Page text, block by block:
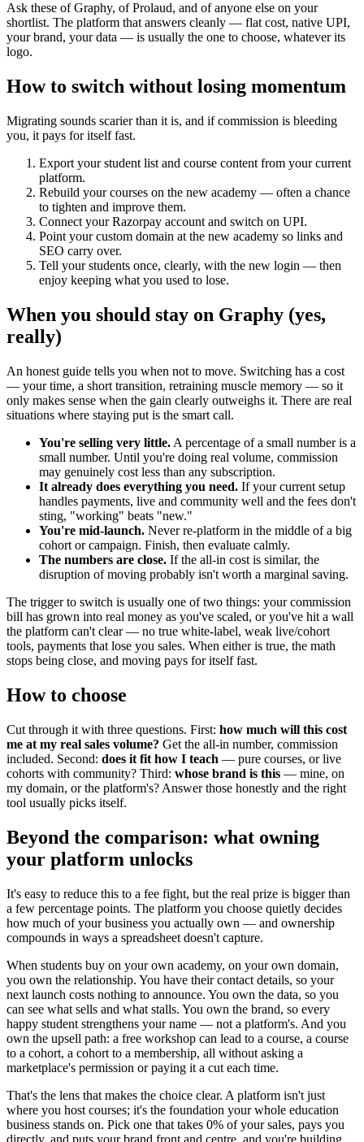
Ask these of Graphy, of Prolaud, and of anyone else on your
shortlist. The platform that answers cleanly — flat cost, native UPI,
your brand, your data — is usually the one to choose, whatever its
logo.
How to switch without losing momentum
Migrating sounds scarier than it is, and if commission is bleeding
you, it pays for itself fast.
Export your student list and course content from your current
platform.
Rebuild your courses on the new academy — often a chance
to tighten and improve them.
Connect your Razorpay account and switch on UPI.
Point your custom domain at the new academy so links and
SEO carry over.
Tell your students once, clearly, with the new login — then
enjoy keeping what you used to lose.
When you should stay on Graphy (yes,
really)
An honest guide tells you when not to move. Switching has a cost
— your time, a short transition, retraining muscle memory — so it
only makes sense when the gain clearly outweighs it. There are real
situations where staying put is the smart call.
You're selling very little. A percentage of a small number is a
small number. Until you're doing real volume, commission
may genuinely cost less than any subscription.
It already does everything you need. If your current setup
handles payments, live and community well and the fees don't
sting, "working" beats "new."
You're mid-launch. Never re-platform in the middle of a big
cohort or campaign. Finish, then evaluate calmly.
The numbers are close. If the all-in cost is similar, the
disruption of moving probably isn't worth a marginal saving.
The trigger to switch is usually one of two things: your commission
bill has grown into real money as you've scaled, or you've hit a wall
the platform can't clear — no true white-label, weak live/cohort
tools, payments that lose you sales. When either is true, the math
stops being close, and moving pays for itself fast.
How to choose
Cut through it with three questions. First: how much will this cost
me at my real sales volume? Get the all-in number, commission
included. Second: does it fit how I teach — pure courses, or live
cohorts with community? Third: whose brand is this — mine, on
my domain, or the platform's? Answer those honestly and the right
tool usually picks itself.
Beyond the comparison: what owning
your platform unlocks
It's easy to reduce this to a fee fight, but the real prize is bigger than
a few percentage points. The platform you choose quietly decides
how much of your business you actually own — and ownership
compounds in ways a spreadsheet doesn't capture.
When students buy on your own academy, on your own domain,
you own the relationship. You have their contact details, so your
next launch costs nothing to announce. You own the data, so you
can see what sells and what stalls. You own the brand, so every
happy student strengthens your name — not a platform's. And you
own the upsell path: a free workshop can lead to a course, a course
to a cohort, a cohort to a membership, all without asking a
marketplace's permission or paying it a cut each time.
That's the lens that makes the choice clear. A platform isn't just
where you host courses; it's the foundation your whole education
business stands on. Pick one that takes 0% of your sales, pays you
directly, and puts your brand front and centre, and you're building